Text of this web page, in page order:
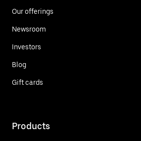
Our offerings
Newsroom
Investors
Blog
Gift cards
Products